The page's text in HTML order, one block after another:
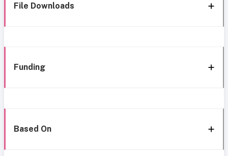
File Downloads
Funding
Based On